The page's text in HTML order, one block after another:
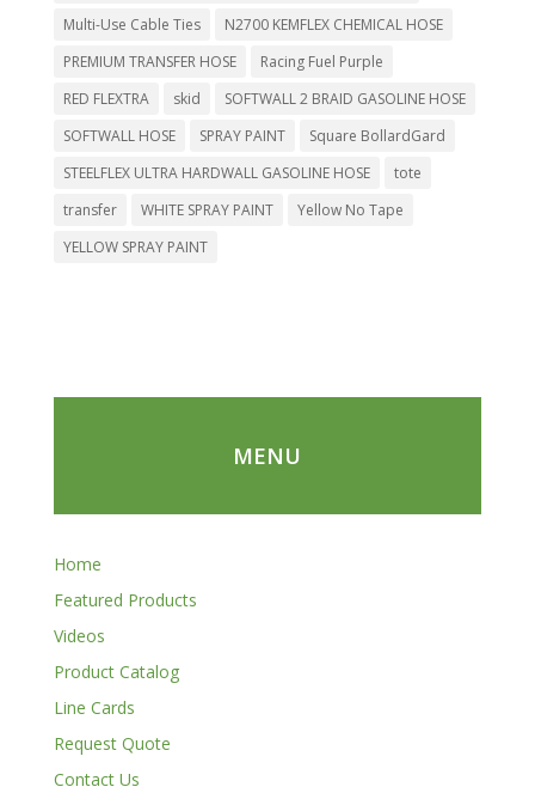
Multi-Use Cable Ties
N2700 KEMFLEX CHEMICAL HOSE
PREMIUM TRANSFER HOSE
Racing Fuel Purple
RED FLEXTRA
skid
SOFTWALL 2 BRAID GASOLINE HOSE
SOFTWALL HOSE
SPRAY PAINT
Square BollardGard
STEELFLEX ULTRA HARDWALL GASOLINE HOSE
tote
transfer
WHITE SPRAY PAINT
Yellow No Tape
YELLOW SPRAY PAINT
MENU
Home
Featured Products
Videos
Product Catalog
Line Cards
Request Quote
Contact Us